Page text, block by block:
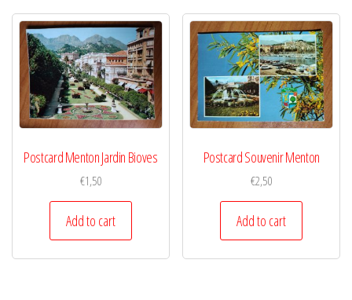
Postcard Menton Jardin Bioves
€1,50
Add to cart
Postcard Souvenir Menton
€2,50
Add to cart